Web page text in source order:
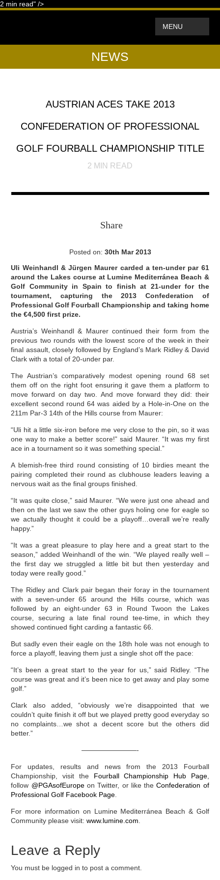
2 min read" />
MENU
NEWS
AUSTRIAN ACES TAKE 2013
CONFEDERATION OF PROFESSIONAL
GOLF FOURBALL CHAMPIONSHIP TITLE
2 MIN READ
Share
Posted on: 30th Mar 2013
Uli Weinhandl & Jürgen Maurer carded a ten-under par 61
around the Lakes course at Lumine Mediterránea Beach &
Golf Community in Spain to finish at 21-under for the
tournament, capturing the 2013 Confederation of
Professional Golf Fourball Championship and taking home
the €4,500 first prize.
Austria’s Weinhandl & Maurer continued their form from the
previous two rounds with the lowest score of the week in their
final assault, closely followed by England’s Mark Ridley & David
Clark with a total of 20-under par.
The Austrian’s comparatively modest opening round 68 set
them off on the right foot ensuring it gave them a platform to
move forward on day two. And move forward they did: their
excellent second round 64 was aided by a Hole-in-One on the
211m Par-3 14th of the Hills course from Maurer:
“Uli hit a little six-iron before me very close to the pin, so it was
one way to make a better score!” said Maurer. “It was my first
ace in a tournament so it was something special.”
A blemish-free third round consisting of 10 birdies meant the
pairing completed their round as clubhouse leaders leaving a
nervous wait as the final groups finished.
“It was quite close,” said Maurer. “We were just one ahead and
then on the last we saw the other guys holing one for eagle so
we actually thought it could be a playoff…overall we’re really
happy.”
“It was a great pleasure to play here and a great start to the
season,” added Weinhandl of the win. “We played really well –
the first day we struggled a little bit but then yesterday and
today were really good.”
The Ridley and Clark pair began their foray in the tournament
with a seven-under 65 around the Hills course, which was
followed by an eight-under 63 in Round Twoon the Lakes
course, securing a late final round tee-time, in which they
showed continued fight carding a fantastic 66.
But sadly even their eagle on the 18th hole was not enough to
force a playoff, leaving them just a single shot off the pace:
“It’s been a great start to the year for us,” said Ridley. “The
course was great and it’s been nice to get away and play some
golf.”
Clark also added, “obviously we’re disappointed that we
couldn’t quite finish it off but we played pretty good everyday so
no complaints…we shot a decent score but the others did
better.”
————————-
For updates, results and news from the 2013 Fourball
Championship, visit the Fourball Championship Hub Page,
follow @PGAsofEurope on Twitter, or like theConfederation of
Professional Golf Facebook Page
For more information on Lumine Mediterránea Beach & Golf
Community please visit:www.lumine.com
Leave a Reply
You must be logged in to post a comment.